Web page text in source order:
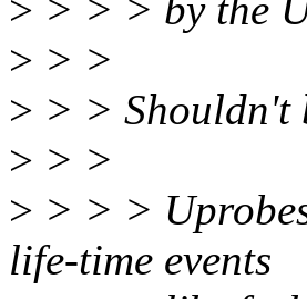
> > > > by the
> > >
> > > Shouldn't
> > >
> > > >
life-time events